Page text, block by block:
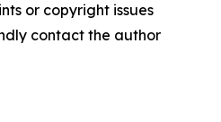
or copyright issues
contact the author